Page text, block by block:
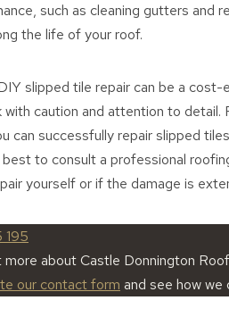
such as cleaning gutters and
the life of your roof.
slipped tile repair can be a
caution and attention to
can successfully repair slipped
best to consult a professional
yourself or if the damage is
195
about Castle Donnington
our contact form and see how we